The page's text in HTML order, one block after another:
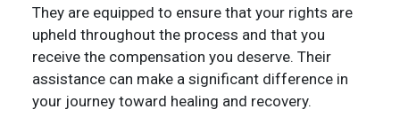
They are equipped to ensure that your rights are
upheld throughout the process and that you
receive the compensation you deserve. Their
assistance can make a significant difference in
your journey toward healing and recovery.